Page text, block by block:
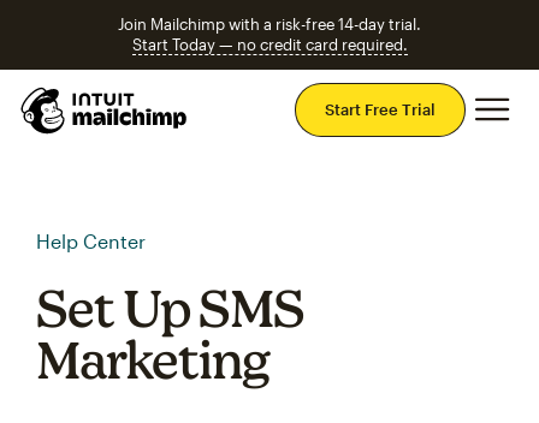
Join Mailchimp with a risk-free 14-day trial.
Start Today — no credit card required.
Start Free Trial
Help Center
Set Up SMS
Marketing